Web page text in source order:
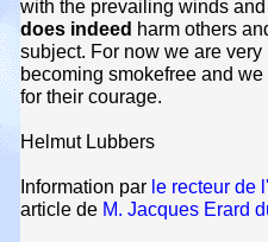
with the prevailing winds
does indeed harm others
subject. For now we are
becoming smokefree and
for their courage.
Helmut Lubbers
Information par le recteur de
article de M. Jacques Erard